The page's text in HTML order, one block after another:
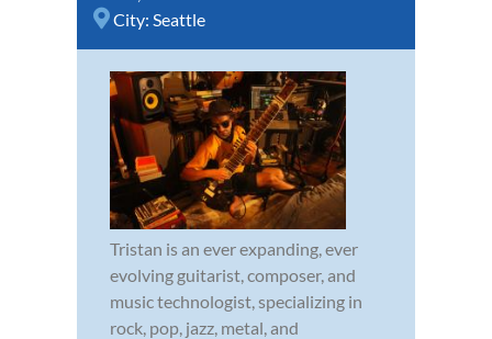
City: Seattle
Tristan is an ever expanding, ever
evolving guitarist, composer, and
music technologist, specializing in
rock, pop, jazz, metal, and